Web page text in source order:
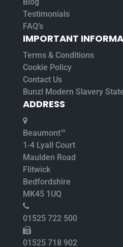
Testimonials
FAQ’s
IMPORTANT
Terms & Conditions
Cookie Policy
Contact Us
Bunzl Modern Slavery
ADDRESS
Beaumont™
1-4 Lyall Court
Maulden Road
Flitwick
Bedfordshire
MK45 1UQ
01525 722 500
01525 718 902